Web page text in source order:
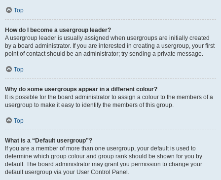
Top
How do I become a usergroup leader?
A usergroup leader is usually assigned when usergroups are initially created
by a board administrator. If you are interested in creating a usergroup, your first
point of contact should be an administrator; try sending a private message.
Top
Why do some usergroups appear in a different colour?
It is possible for the board administrator to assign a colour to the members of a
usergroup to make it easy to identify the members of this group.
Top
What is a “Default usergroup”?
If you are a member of more than one usergroup, your default is used to
determine which group colour and group rank should be shown for you by
default. The board administrator may grant you permission to change your
default usergroup via your User Control Panel.